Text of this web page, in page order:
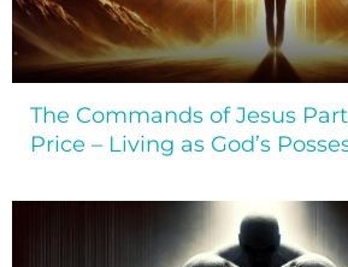
The Commands of Jesus
Price – Living as God’s